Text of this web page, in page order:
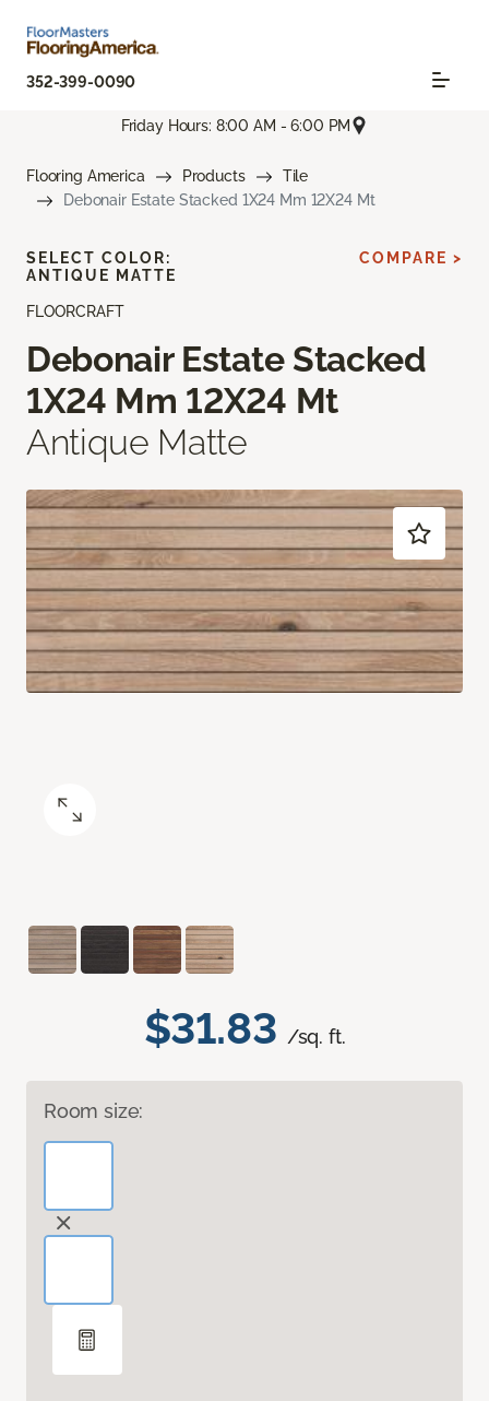
352-399-0090
Friday Hours: 8:00 AM - 6:00 PM
Flooring America Products
Tile
Debonair Estate Stacked 1X24 Mm 12X24 Mt
FLOORCRAFT
Debonair Estate Stacked
1X24 Mm 12X24 Mt
Antique Matte
$31.83 /sq. ft.
Room size:
SELECT COLOR:
ANTIQUE MATTE
COMPARE >